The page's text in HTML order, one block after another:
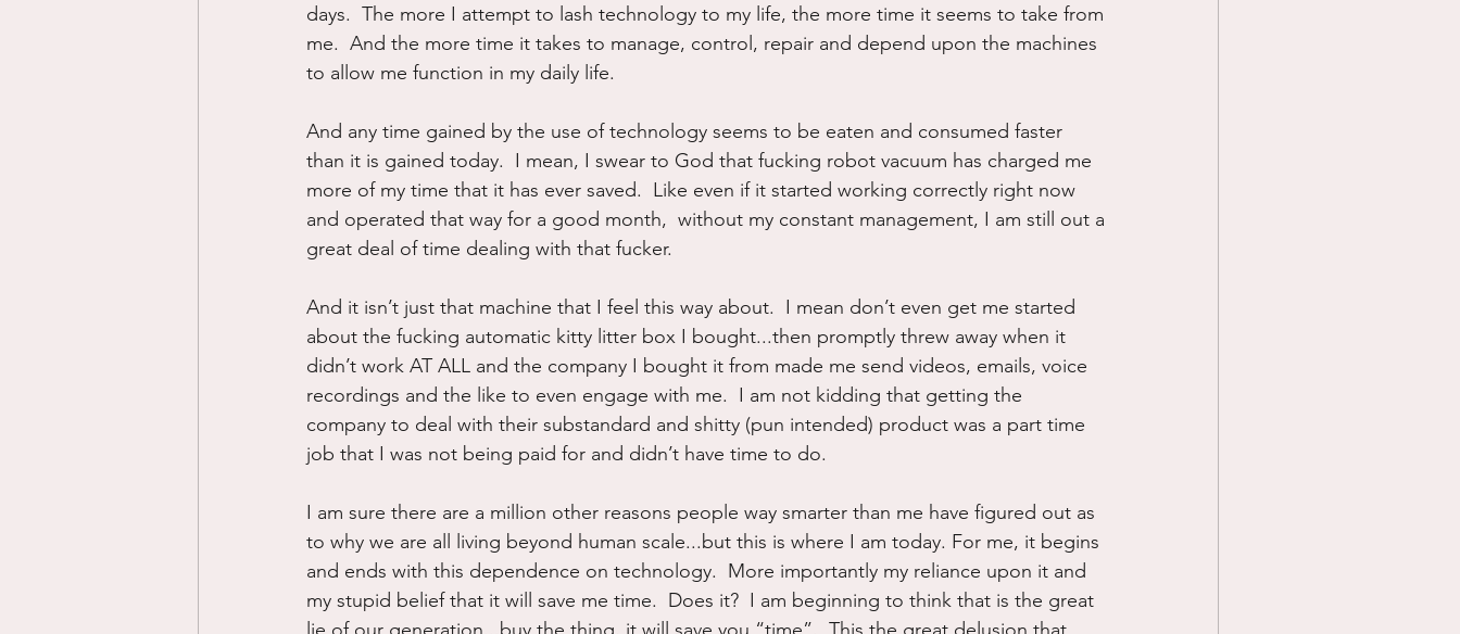
days.  The more I attempt to lash technology to my life, the more time it seems to take from
me.  And the more time it takes to manage, control, repair and depend upon the machines
to allow me function in my daily life.
And any time gained by the use of technology seems to be eaten and consumed faster
than it is gained today.  I mean, I swear to God that fucking robot vacuum has charged me
more of my time that it has ever saved.  Like even if it started working correctly right now
and operated that way for a good month,  without my constant management, I am still out a
great deal of time dealing with that fucker.
And it isn’t just that machine that I feel this way about.  I mean don’t even get me started
about the fucking automatic kitty litter box I bought...then promptly threw away when it
didn’t work AT ALL and the company I bought it from made me send videos, emails, voice
recordings and the like to even engage with me.  I am not kidding that getting the
company to deal with their substandard and shitty (pun intended) product was a part time
job that I was not being paid for and didn’t have time to do.
I am sure there are a million other reasons people way smarter than me have figured out as
to why we are all living beyond human scale...but this is where I am today. For me, it begins
and ends with this dependence on technology.  More importantly my reliance upon it and
my stupid belief that it will save me time.  Does it?  I am beginning to think that is the great